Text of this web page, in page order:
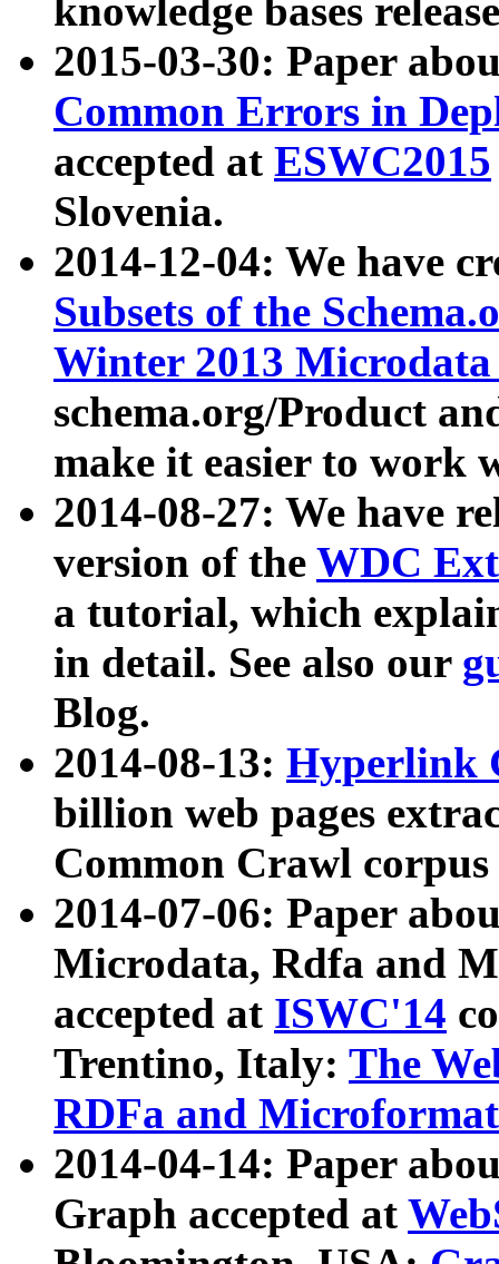
knowledge bases
2015-03-30: Paper
Common Errors in
accepted at ESWC2015
Slovenia.
2014-12-04: We have
Subsets of the
Winter 2013
schema.org/Product
make it easier to work
2014-08-27: We have
version of the WDC
a tutorial, which
in detail. See also our
Blog.
2014-08-13: Hyperlink
billion web pages
Common Crawl
2014-07-06: Paper
Microdata, Rdfa and
accepted at ISWC'14
Trentino, Italy: The
RDFa and Microformat
2014-04-14: Paper
Graph accepted at